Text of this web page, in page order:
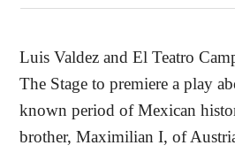
Luis Valdez and El Teatro
The Stage to premiere a play
known period of Mexican
brother, Maximilian I, of